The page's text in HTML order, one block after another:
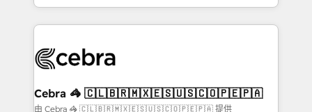
solutions to complex GTM and RevOps challenges.
Our Expertise 🔹 Onboarding & Implementation:
tailored to your GTM motion. 🔹 Migrations:
from other CRMs to HubSpot without data loss or
downtime. 🔹 RevOps Strategy: Align teams,
Cebra 🦓 🇨🇱🇧🇷🇲🇽🇪🇸🇺🇸🇨🇴🇵🇪🇵🇦
由 Cebra 🦓 🇨🇱🇧🇷🇲🇽🇪🇸🇺🇸🇨🇴🇵🇪🇵🇦 提供